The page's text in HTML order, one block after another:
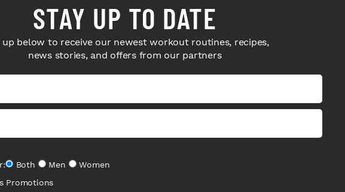
STAY UP TO DATE
up below to receive our newest workout routines, recipes,
news stories, and offers from our partners
Both Men
Women
Promotions